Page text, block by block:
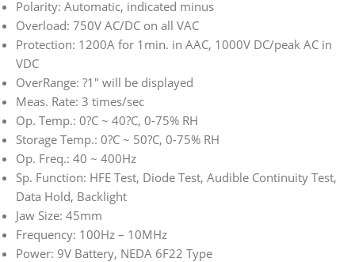
Polarity: Automatic, indicated minus
Overload: 750V AC/DC on all VAC
Protection: 1200A for 1min. in AAC, 1000V DC/peak AC in
VDC
OverRange: ?1″ will be displayed
Meas. Rate: 3 times/sec
Op. Temp.: 0?C ~ 40?C, 0-75% RH
Storage Temp.: 0?C ~ 50?C, 0-75% RH
Op. Freq.: 40 ~ 400Hz
Sp. Function: HFE Test, Diode Test, Audible Continuity Test,
Data Hold, Backlight
Jaw Size: 45mm
Frequency: 100Hz – 10MHz
Power: 9V Battery, NEDA 6F22 Type